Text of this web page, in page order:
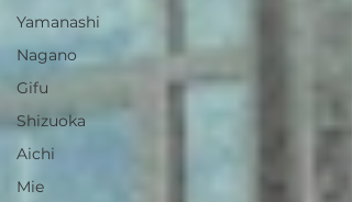
Yamanashi
Nagano
Gifu
Shizuoka
Aichi
Mie